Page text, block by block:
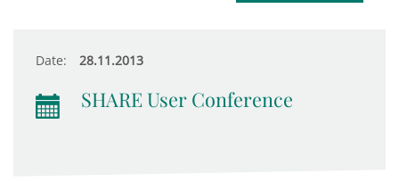
Date: 28.11.2013
SHARE User Conference